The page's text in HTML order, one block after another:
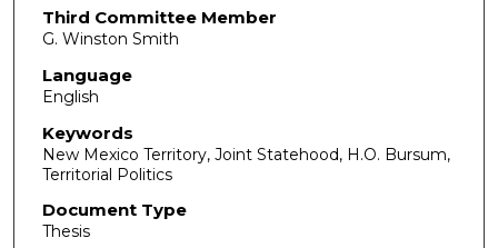
Third Committee Member
G. Winston Smith
Language
English
Keywords
New Mexico Territory, Joint Statehood, H.O. Bursum,
Territorial Politics
Document Type
Thesis